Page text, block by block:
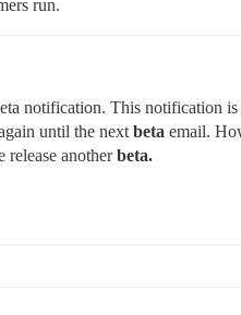
run.
notification. This notification is
until the next beta email.
release anotherbeta.